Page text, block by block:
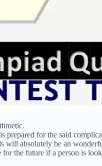
prepared for the said
will absolutely be an
the future if a person is